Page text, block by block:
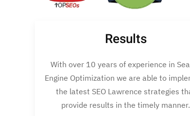
Results
With over 10 years of experience in
Engine Optimization we are able to
the latest SEO Lawrence strategies
provide results in the timely manner.